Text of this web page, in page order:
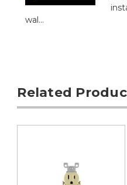
wal...
Related